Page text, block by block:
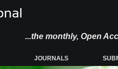
...the monthly, Open
JOURNALS